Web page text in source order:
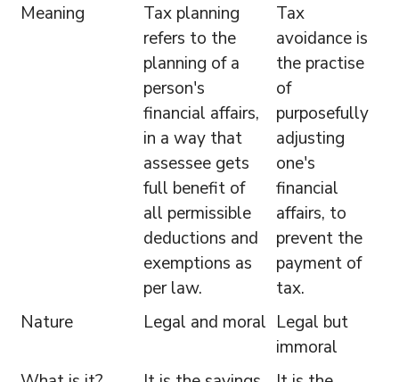
Meaning
Tax planning
refers to the
planning of a
person's
financial affairs,
in a way that
assessee gets
full benefit of
all permissible
deductions and
exemptions as
per law.
Tax
avoidance is
the practise
of
purposefully
adjusting
one's
financial
affairs, to
prevent the
payment of
tax.
Nature
Legal and moral Legal but
immoral